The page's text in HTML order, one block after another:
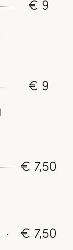
€ 9
€ 9
€ 7,50
€ 7,50